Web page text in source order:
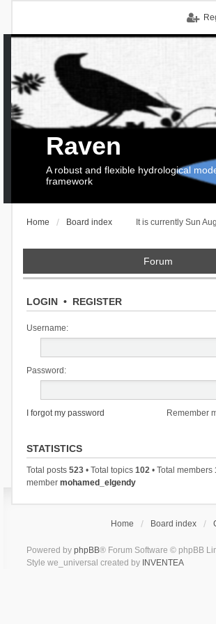
Raven
A robust and flexible hydrological
framework
It is currently Sun
Home Board index
Forum
LOGIN• REGISTER
Username:
Password:
I forgot my password Remember
STATISTICS
Total posts 523• Total topics 102• Total members
member mohamed_elgendy
Home Board index
Powered by phpBB® Forum Software © phpBB
Style we_universal created by INVENTEA